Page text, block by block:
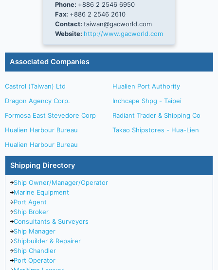
Phone: +886 2 2546 6950
Fax: +886 2 2546 2610
Contact: taiwan@gacworld.com
Website: http://www.gacworld.com
Associated Companies
Castrol (Taiwan) Ltd
Dragon Agency Corp.
Formosa East Stevedore Corp
Hualien Harbour Bureau
Hualien Harbour Bureau
Hualien Port Authority
Inchcape Shpg - Taipei
Radiant Trader & Shipping Co
Takao Shipstores - Hua-Lien
Shipping Directory
Ship Owner/Manager/Operator
Marine Equipment
Port Agent
Ship Broker
Consultants & Surveyors
Ship Manager
Shipbuilder & Repairer
Ship Chandler
Port Operator